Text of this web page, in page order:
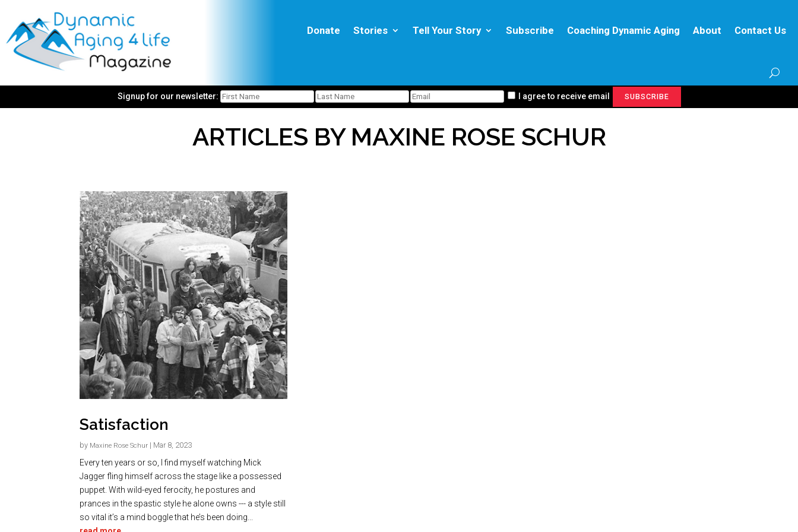
Donate Stories Tell Your Story Subscribe Coaching Dynamic Aging About Contact Us
Signup for our newsletter: I agree to receive email SUBSCRIBE
ARTICLES BY MAXINE ROSE SCHUR
Satisfaction
by Maxine Rose Schur | Mar 8, 2023
Every ten years or so, I find myself watching Mick
Jagger fling himself across the stage like a possessed
puppet. With wild-eyed ferocity, he postures and
prances in the spastic style he alone owns --- a style still
so vital it’s a mind boggle that he’s been doing...